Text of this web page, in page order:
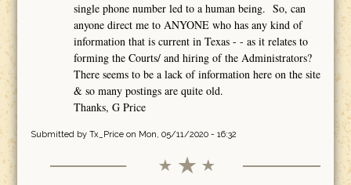
single phone number led to a human being. So, can
anyone direct me to ANYONE who has any kind of
information that is current in Texas - - as it relates to
forming the Courts/ and hiring of the Administrators?
There seems to be a lack of information here on the site
& so many postings are quite old.
Thanks, G Price
Submitted by Tx_Priceon Mon, 05/11/2020 - 16:32